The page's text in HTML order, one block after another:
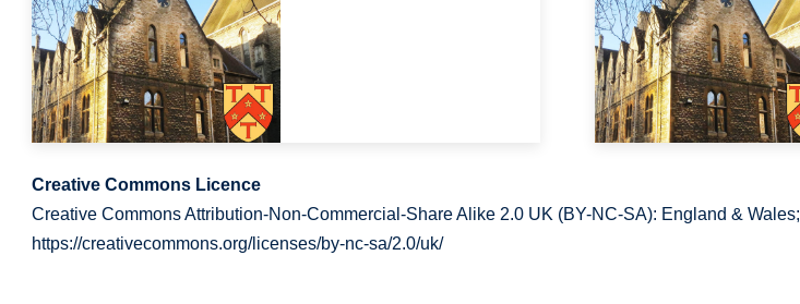
Creative Commons Licence
Creative Commons Attribution-Non-Commercial-Share Alike 2.0 UK (BY-NC-SA): England & Wales;
https://creativecommons.org/licenses/by-nc-sa/2.0/uk/